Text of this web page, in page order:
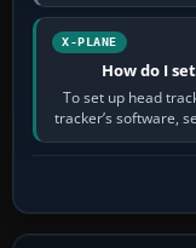
X-PLANE
How do I
To set up head
tracker’s software,